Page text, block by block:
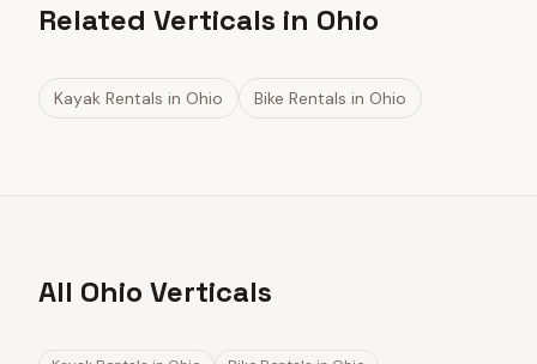
Related Verticals in Ohio
Kayak Rentals in Ohio Bike Rentals in Ohio
All Ohio Verticals